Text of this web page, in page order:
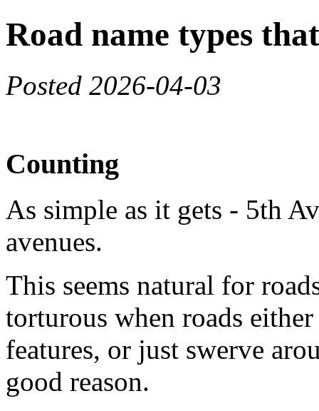
Road name types
Posted 2026-04-03
Counting
As simple as it gets - 5th
avenues.
This seems natural for
torturous when roads
features, or just swerve
good reason.